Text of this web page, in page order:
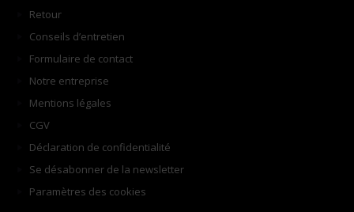
Retour
Conseils d’entretien
Formulaire de contact
Notre entreprise
Mentions légales
CGV
Déclaration de confidentialité
Se désabonner de la newsletter
Paramètres des cookies